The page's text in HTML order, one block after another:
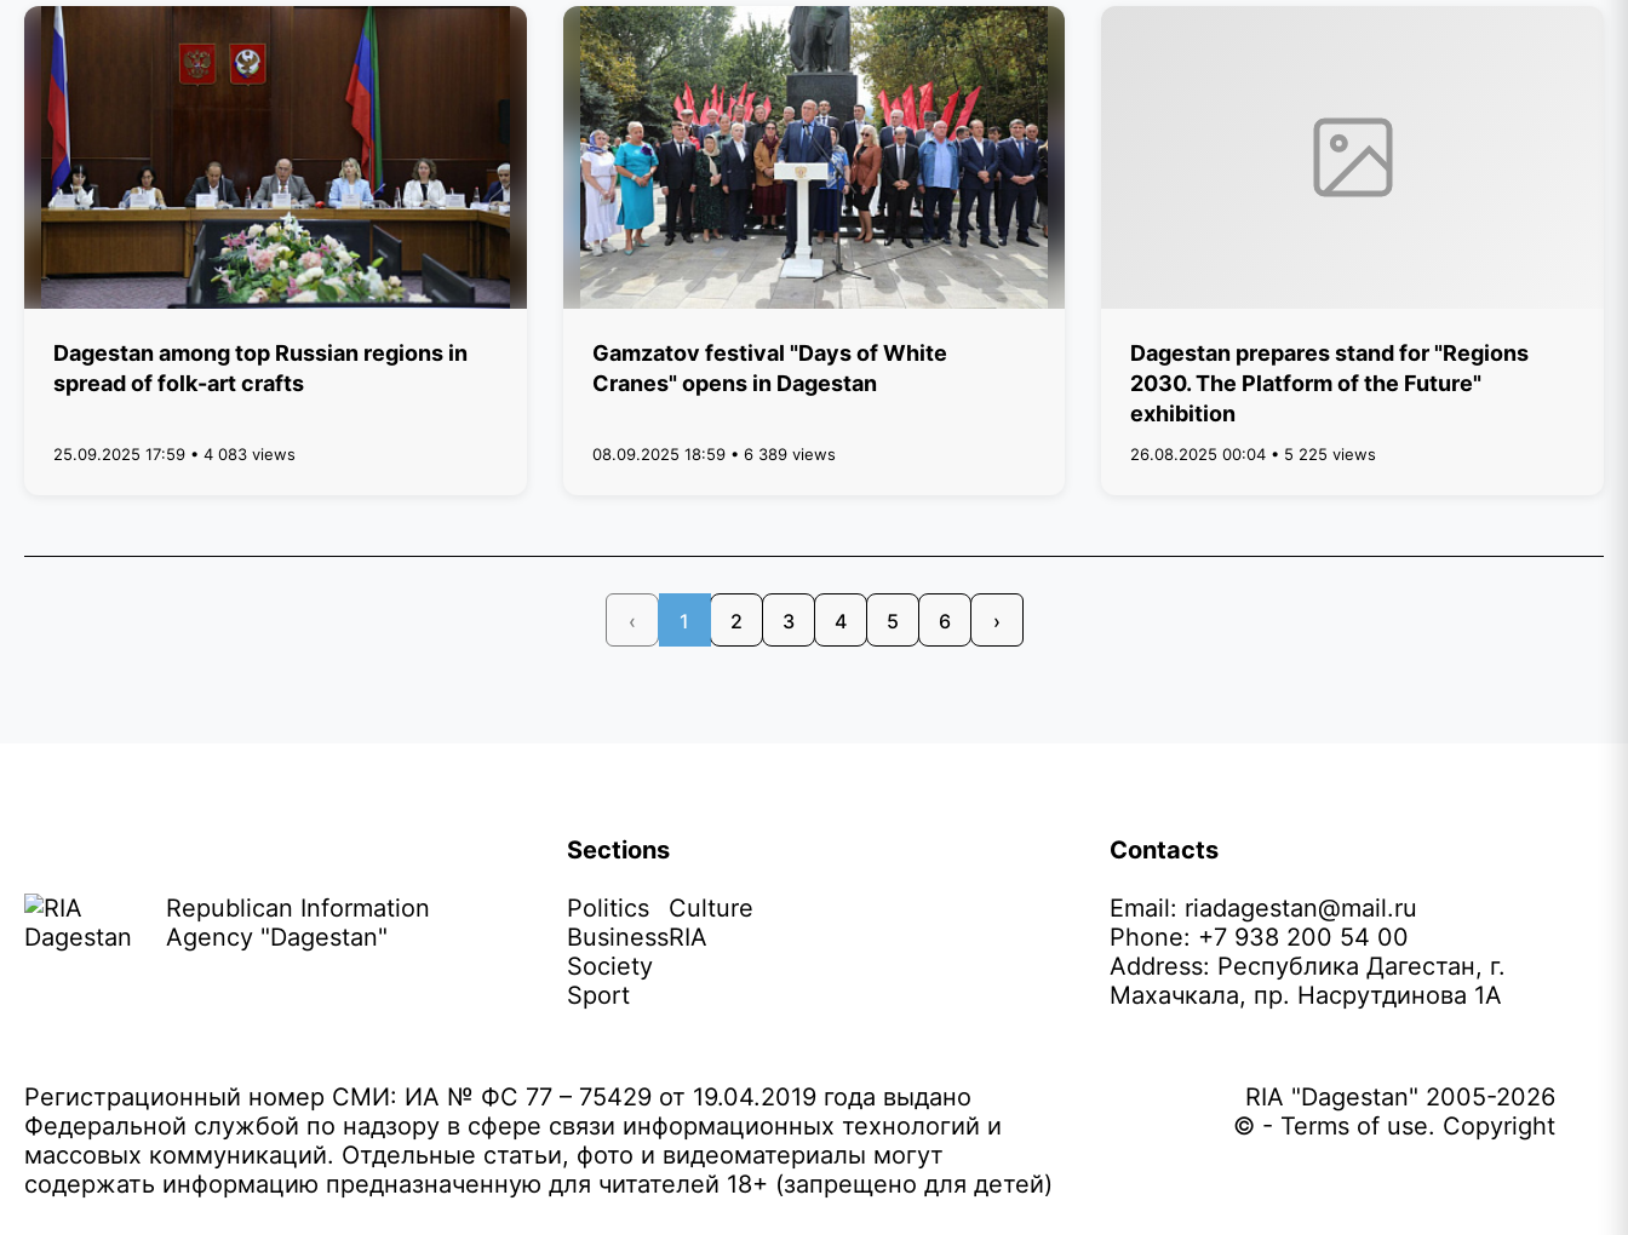
Dagestan among top Russian regions in
spread of folk-art crafts
25.09.2025 17:59 • 4 083 views
Gamzatov festival "Days of White
Cranes" opens in Dagestan
08.09.2025 18:59 • 6 389 views
Dagestan prepares stand for "Regions
2030. The Platform of the Future"
exhibition
26.08.2025 00:04 • 5 225 views
‹ 1 2 3 4 5 6 ›
Republican Information
Agency "Dagestan"
Sections
Politics
Business
Society
Sport
Culture
RIA
Contacts
Email: riadagestan@mail.ru
Phone: +7 938 200 54 00
Address: Республика Дагестан, г.
Махачкала, пр. Насрутдинова 1А
Регистрационный номер СМИ: ИА № ФС 77 – 75429 от 19.04.2019 года выдано
Федеральной службой по надзору в сфере связи информационных технологий и
массовых коммуникаций. Отдельные статьи, фото и видеоматериалы могут
содержать информацию предназначенную для читателей 18+ (запрещено для детей)
RIA "Dagestan" 2005-2026
© - Terms of use. Copyright